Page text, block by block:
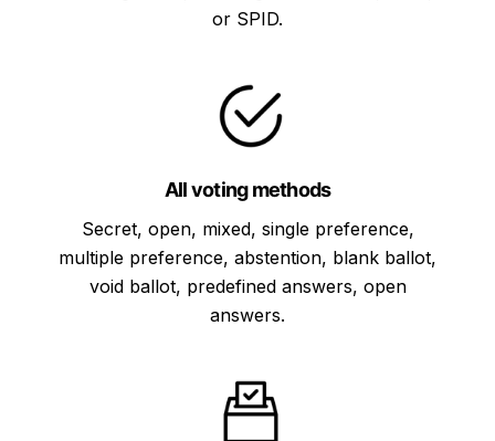
or SPID.
All voting methods
Secret, open, mixed, single preference,
multiple preference, abstention, blank ballot,
void ballot, predefined answers, open
answers.